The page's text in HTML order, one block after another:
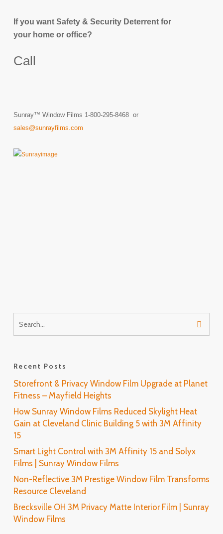
If you want Safety & Security Deterrent for
your home or office?
Call
Sunray™ Window Films 1-800-295-8468 or
sales@sunrayfilms.com
Recent Posts
Storefront & Privacy Window Film Upgrade at Planet
Fitness – Mayfield Heights
How Sunray Window Films Reduced Skylight Heat
Gain at Cleveland Clinic Building 5 with 3M Affinity
15
Smart Light Control with 3M Affinity 15 and Solyx
Films | Sunray Window Films
Non-Reflective 3M Prestige Window Film Transforms
Resource Cleveland
Brecksville OH 3M Privacy Matte Interior Film | Sunray
Window Films